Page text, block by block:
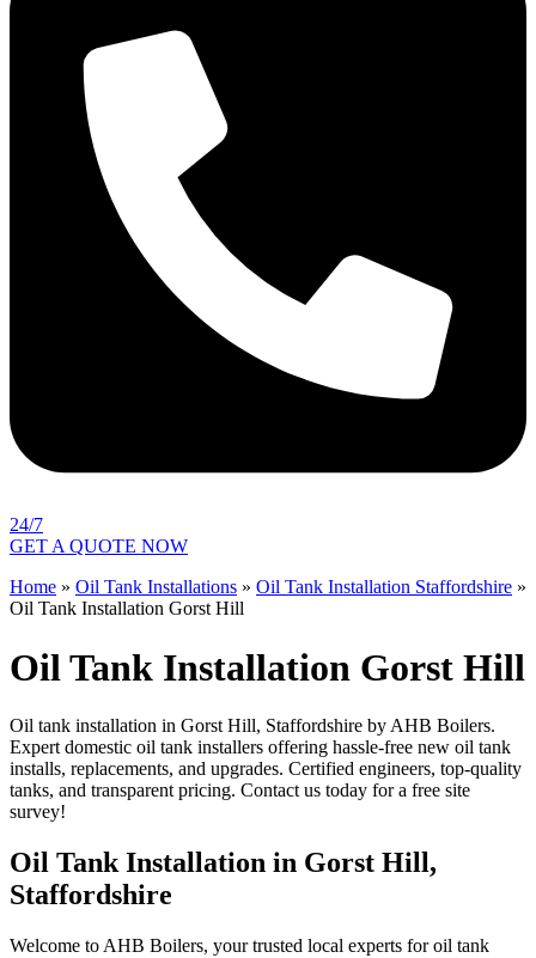
24/7
GET A QUOTE NOW
Home » Oil Tank Installations » Oil Tank Installation Staffordshire »
Oil Tank Installation Gorst Hill
Oil Tank Installation Gorst Hill
Oil tank installation in Gorst Hill, Staffordshire by AHB Boilers.
Expert domestic oil tank installers offering hassle-free new oil tank
installs, replacements, and upgrades. Certified engineers, top-quality
tanks, and transparent pricing. Contact us today for a free site
survey!
Oil Tank Installation in Gorst Hill,
Staffordshire
Welcome to AHB Boilers, your trusted local experts for oil tank